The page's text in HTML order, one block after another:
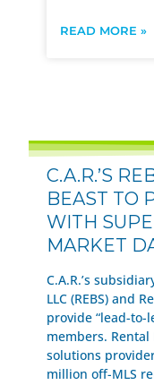
READ MORE »
C.A.R.’S
BEAST TO
WITH
MARKET
C.A.R.’s
LLC (REBS) and
provide “lead-to-
members.
solutions
million off-MLS